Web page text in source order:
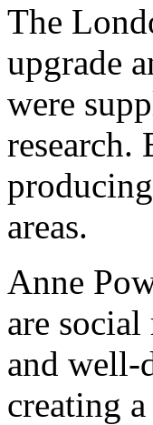
The
upgrade
were
research.
areas.
Anne
are
and well-
creating